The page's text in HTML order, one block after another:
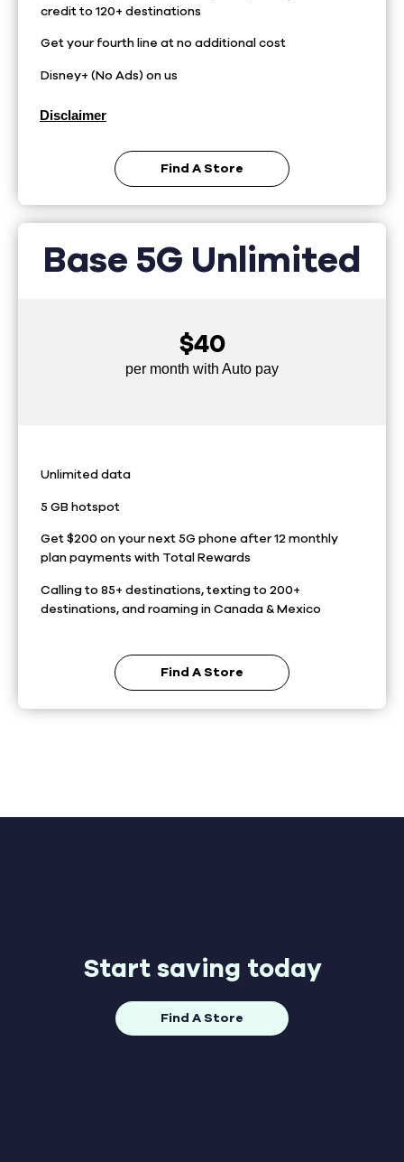
credit to 120+ destinations
Get your fourth line at no additional cost
Disney+ (No Ads) on us
Disclaimer
Find A Store
Base 5G Unlimited
$40
per month with Auto pay
Unlimited data
5 GB hotspot
Get $200 on your next 5G phone after 12 monthly
plan payments with Total Rewards
Calling to 85+ destinations, texting to 200+
destinations, and roaming in Canada & Mexico
Find A Store
Start saving today
Find A Store